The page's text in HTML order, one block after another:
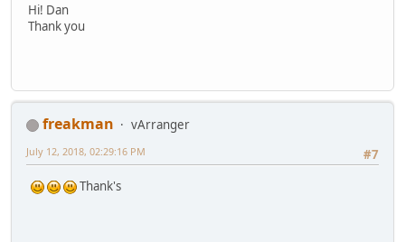
Hi! Dan
Thank you
freakman
vArranger
#7
July 12, 2018, 02:29:16 PM
Thank's